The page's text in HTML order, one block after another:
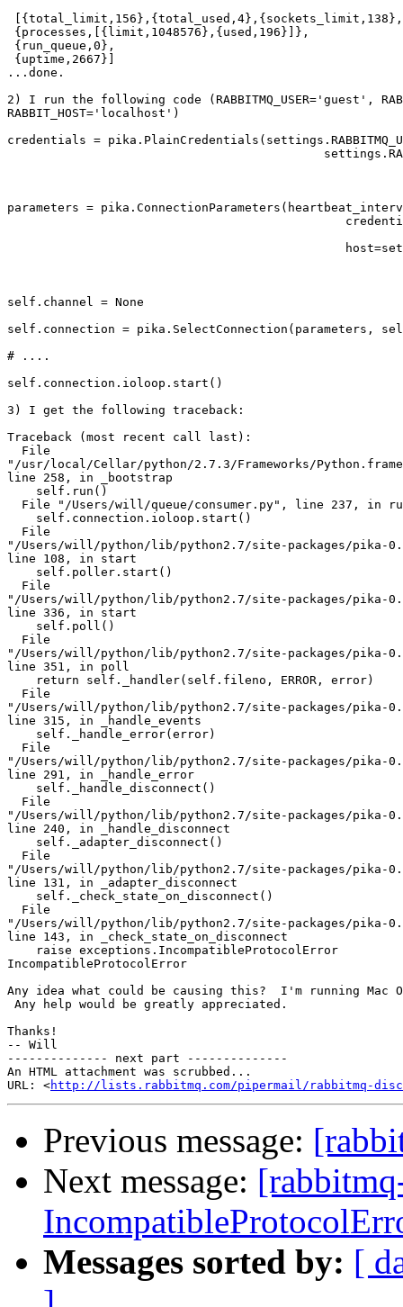
{processes,[{limit,1048576},{used,196}]},
{run_queue,0},
{uptime,2667}]
...done.
2) I run the following code (RABBITMQ_USER='guest',
RABBIT_HOST='localhost')
credentials =
parameters =
self.channel =
self.connection = pika.SelectConnection(parameters,
# ....
self.connection.ioloop.start()
3) I get the following traceback:
Traceback (most recent call last):
  File
"/usr/local/Cellar/python/2.7.3/Frameworks/
line 258, in _bootstrap
    self.run()
File "/Users/will/queue/consumer.py", line 237, in
    self.connection.ioloop.start()
  File
"/Users/will/python/lib/python2.7/site-packages/pika-
line 108, in start
    self.poller.start()
  File
"/Users/will/python/lib/python2.7/site-packages/pika-
line 336, in start
    self.poll()
  File
"/Users/will/python/lib/python2.7/site-packages/pika-
line 351, in poll
    return self._handler(self.fileno, ERROR, error)
  File
"/Users/will/python/lib/python2.7/site-packages/pika-
line 315, in _handle_events
    self._handle_error(error)
  File
"/Users/will/python/lib/python2.7/site-packages/pika-
line 291, in _handle_error
    self._handle_disconnect()
  File
"/Users/will/python/lib/python2.7/site-packages/pika-
line 240, in _handle_disconnect
    self._adapter_disconnect()
  File
"/Users/will/python/lib/python2.7/site-packages/pika-
line 131, in _adapter_disconnect
    self._check_state_on_disconnect()
  File
"/Users/will/python/lib/python2.7/site-packages/pika-
line 143, in _check_state_on_disconnect
    raise exceptions.IncompatibleProtocolError
IncompatibleProtocolError
Any idea what could be causing this?  I'm running Mac
Any help would be greatly appreciated.
Thanks!
-- Will
-------------- next part --------------
An HTML attachment was scrubbed...
URL: <http://lists.rabbitmq.com/pipermail/rabbitmq-
Previous message:
Next message:
Messages sorted by: [